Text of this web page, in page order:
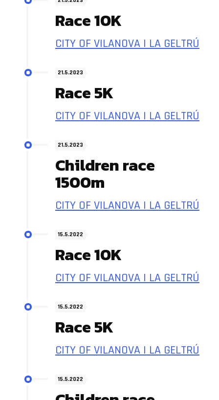
Race 10K
CITY OF VILANOVA I LA GELTRÚ
21.5.2023
Race 5K
CITY OF VILANOVA I LA GELTRÚ
21.5.2023
Children race
1500m
CITY OF VILANOVA I LA GELTRÚ
15.5.2022
Race 10K
CITY OF VILANOVA I LA GELTRÚ
15.5.2022
Race 5K
CITY OF VILANOVA I LA GELTRÚ
15.5.2022